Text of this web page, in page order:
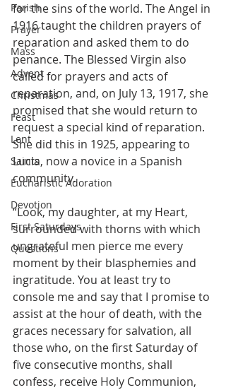
Parish
Prayer
Mass
Advent
Christmas
Feast
Lent
Saints
Eucharistic Adoration
Devotion
First Saturdays
Questions
for the sins of the world. The Angel in
1916 taught the children prayers of
reparation and asked them to do
penance. The Blessed Virgin also
called for prayers and acts of
reparation, and, on July 13, 1917, she
promised that she would return to
request a special kind of reparation.
She did this in 1925, appearing to
Lucia, now a novice in a Spanish
community.
“Look, my daughter, at my Heart,
surrounded with thorns with which
ungrateful men pierce me every
moment by their blasphemies and
ingratitude. You at least try to
console me and say that I promise to
assist at the hour of death, with the
graces necessary for salvation, all
those who, on the first Saturday of
five consecutive months, shall
confess, receive Holy Communion,